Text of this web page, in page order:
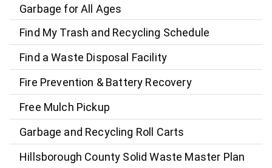
Garbage for All Ages
Find My Trash and Recycling Schedule
Find a Waste Disposal Facility
Fire Prevention & Battery Recovery
Free Mulch Pickup
Garbage and Recycling Roll Carts
Hillsborough County Solid Waste Master Plan